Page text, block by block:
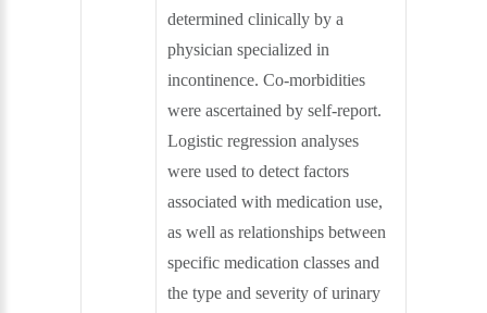
determined clinically by a
physician specialized in
incontinence. Co-morbidities
were ascertained by self-report.
Logistic regression analyses
were used to detect factors
associated with medication use,
as well as relationships between
specific medication classes and
the type and severity of urinary